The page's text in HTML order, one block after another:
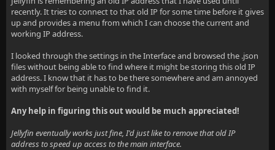
recently. It tries to connect to that old IP for some time before it gives
up and provides a menu from which I can choose the current and
working IP address.
I looked through the settings in the Interface and browsed the .json
files without being able to find where it might be storing this old IP
address. I know that it has to be there somewhere and am annoyed
with myself for being unable to find it.
Any help in figuring this out would be much appreciated!
Jellyfin eventually works just fine, I'd just like to remove that old IP
address to speed up access to the main interface.